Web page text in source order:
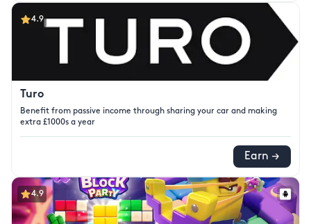
4.9
Turo
Benefit from passive income through sharing your car and making
extra £1000s a year
Earn →
4.9